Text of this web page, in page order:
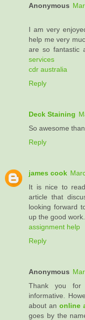
Anonymous
I am very
help me very
are so fantastic
services
cdr australia
Reply
Deck Staining
So awesome
Reply
james cook
It is nice to
article that
looking forward
up the good work.
assignment help
Reply
Anonymous
Thank you for
informative.
about an online
goes by the